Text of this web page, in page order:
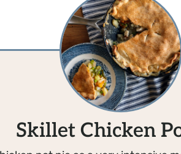
Skillet Chicken